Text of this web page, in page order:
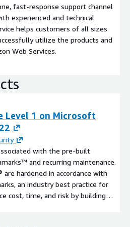
fast-response support channel
experienced and technical
helps customers of all sizes
utilize the products and
Web Services.
Level 1 on Microsoft
with the pre-built
and recurring maintenance.
are hardened in accordance with
an industry best practice for
cost, time, and risk by building